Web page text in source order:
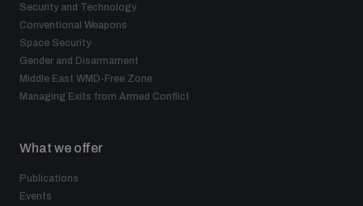
Security and Technology
Conventional Weapons
Space Security
Gender and Disarmament
Middle East WMD-Free Zone
Managing Exits from Armed Conflict
What we offer
Publications
Events